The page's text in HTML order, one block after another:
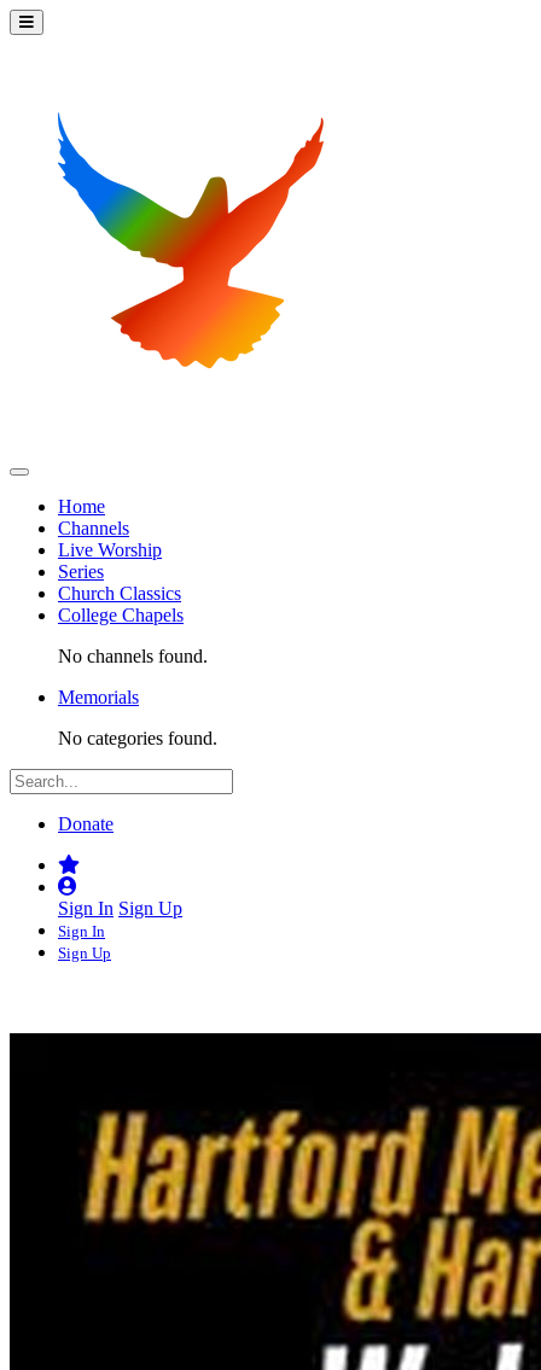
Home
Channels
Live Worship
Series
Church Classics
College Chapels
No channels found.
Memorials
No categories found.
Donate
Sign In Sign Up
Sign In
Sign Up